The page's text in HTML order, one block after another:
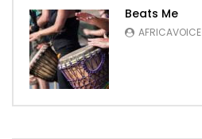
Beats Me
AFRICAVOICE